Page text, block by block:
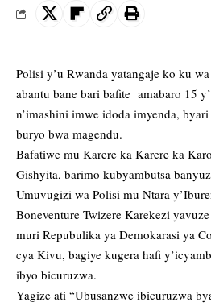
Polisi y’u Rwanda yatangaje ko ku
abantu bane bari bafite amabaro 15
n’imashini imwe idoda imyenda,
buryo bwa magendu.
Bafatiwe mu Karere ka Karere ka
Gishyita, barimo kubyambutsa
Umuvugizi wa Polisi mu Ntara
Boneventure Twizere Karekezi
muri Repubulika ya Demokarasi ya
cya Kivu, bagiye kugera hafi
ibyo bicuruzwa.
Yagize ati “Ubusanzwe ibicuruzwa